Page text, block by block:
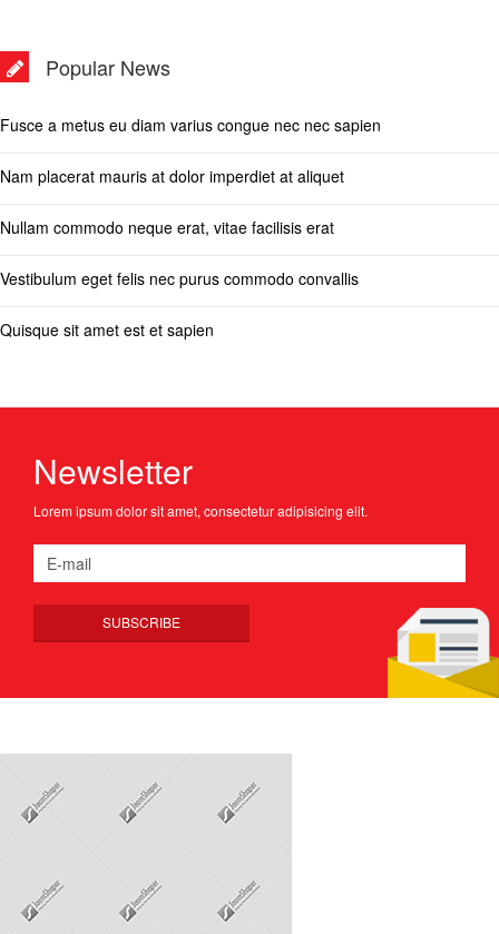
Popular News
Fusce a metus eu diam varius congue nec nec sapien
Nam placerat mauris at dolor imperdiet at aliquet
Nullam commodo neque erat, vitae facilisis erat
Vestibulum eget felis nec purus commodo convallis
Quisque sit amet est et sapien
Newsletter
Lorem ipsum dolor sit amet, consectetur adipisicing elit.